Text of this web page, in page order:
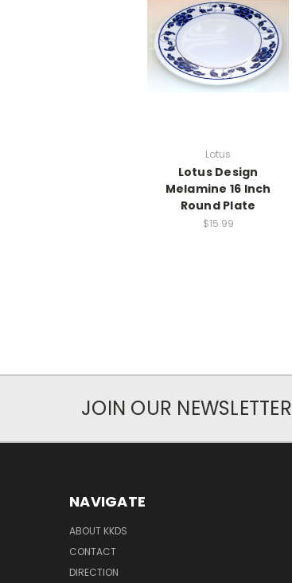
Lotus
Lotus Design
Melamine 16 Inch
Round Plate
$15.99
JOIN OUR NEWSLETTER
NAVIGATE
ABOUT KKDS
CONTACT
DIRECTION